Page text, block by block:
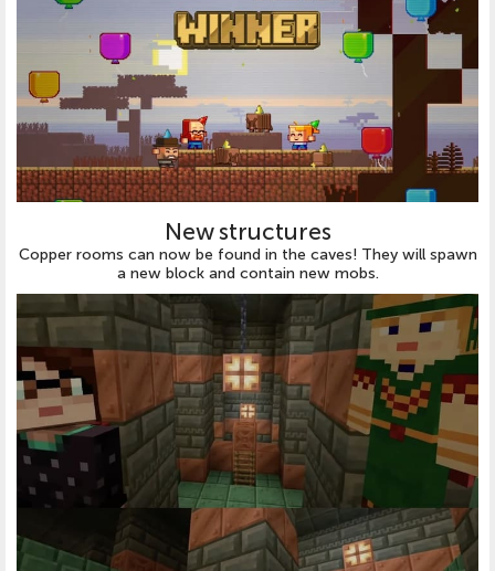
New structures
Copper rooms can now be found in the caves! They will spawn
a new block and contain new mobs.